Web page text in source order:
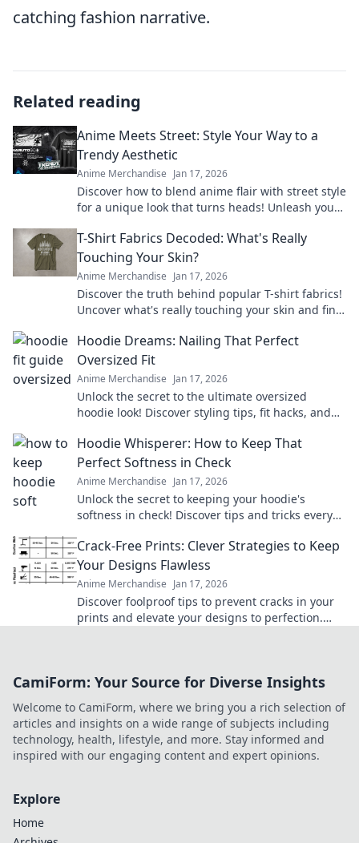
catching fashion narrative.
Related reading
Anime Meets Street: Style Your Way to a
Trendy Aesthetic
Anime Merchandise Jan 17, 2026
Discover how to blend anime flair with street style
for a unique look that turns heads! Unleash your
T-Shirt Fabrics Decoded: What's Really
Touching Your Skin?
Anime Merchandise Jan 17, 2026
Discover the truth behind popular T-shirt fabrics!
Uncover what's really touching your skin and find
Hoodie Dreams: Nailing That Perfect
Oversized Fit
Anime Merchandise Jan 17, 2026
Unlock the secret to the ultimate oversized
hoodie look! Discover styling tips, fit hacks, and
dreams.
Hoodie Whisperer: How to Keep That
Perfect Softness in Check
Anime Merchandise Jan 17, 2026
Unlock the secret to keeping your hoodie's
softness in check! Discover tips and tricks every
Crack-Free Prints: Clever Strategies to Keep
Your Designs Flawless
Anime Merchandise Jan 17, 2026
Discover foolproof tips to prevent cracks in your
prints and elevate your designs to perfection.
CamiForm: Your Source for Diverse Insights
Welcome to CamiForm, where we bring you a rich selection of
articles and insights on a wide range of subjects including
technology, health, lifestyle, and more. Stay informed and
inspired with our engaging content and expert opinions.
Explore
Home